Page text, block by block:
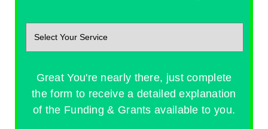
Great You're nearly there, just complete
the form to receive a detailed explanation
of the Funding & Grants available to you.